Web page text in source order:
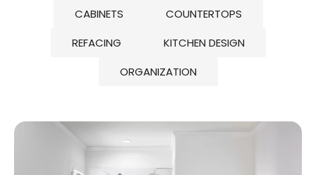
CABINETS
COUNTERTOPS
REFACING
KITCHEN DESIGN
ORGANIZATION